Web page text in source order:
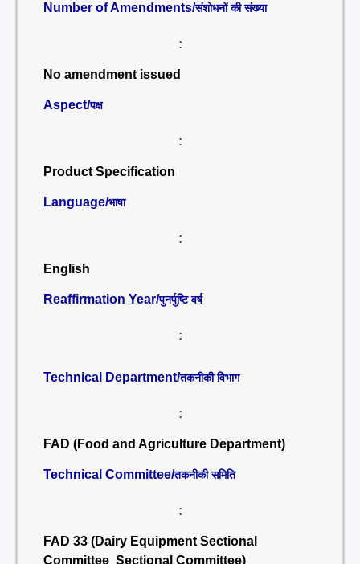
Number of Amendments/संशोधनों की संख्या
:
No amendment issued
Aspect/पक्ष
:
Product Specification
Language/भाषा
:
English
Reaffirmation Year/पुनर्पुष्टि वर्ष
:
Technical Department/तकनीकी विभाग
:
FAD (Food and Agriculture Department)
Technical Committee/तकनीकी समिति
:
FAD 33 (Dairy Equipment Sectional
Committee Sectional Committee)